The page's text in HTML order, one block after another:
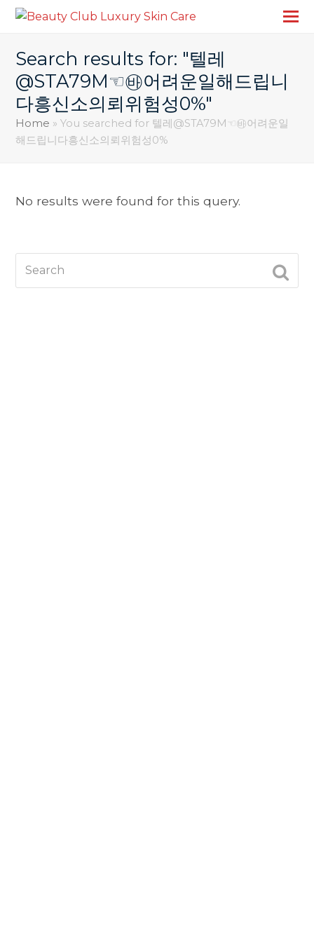
Search results for: "텔레
@STA79M☜㉳어려운일해드립니
다흥신소의뢰위험성0%"
Home »You searched for 텔레@STA79M☜㉳어려운일
해드립니다흥신소의뢰위험성0%
No results were found for this query.